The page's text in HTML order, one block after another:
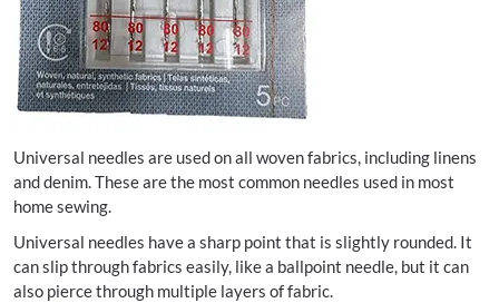
Universal needles are used on all woven fabrics, including linens
and denim. These are the most common needles used in most
home sewing.
Universal needles have a sharp point that is slightly rounded. It
can slip through fabrics easily, like a ballpoint needle, but it can
also pierce through multiple layers of fabric.